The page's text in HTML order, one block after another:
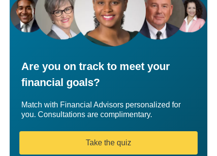
Are you on track to meet your
financial goals?
Match with Financial Advisors personalized for
you. Consultations are complimentary.
Take the quiz